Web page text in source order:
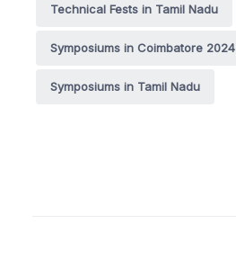
Technical Fests in Tamil Nadu
Symposiums in Coimbatore 2024
Symposiums in Tamil Nadu